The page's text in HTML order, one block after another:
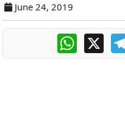
June 24, 2019
WhatsApp
X